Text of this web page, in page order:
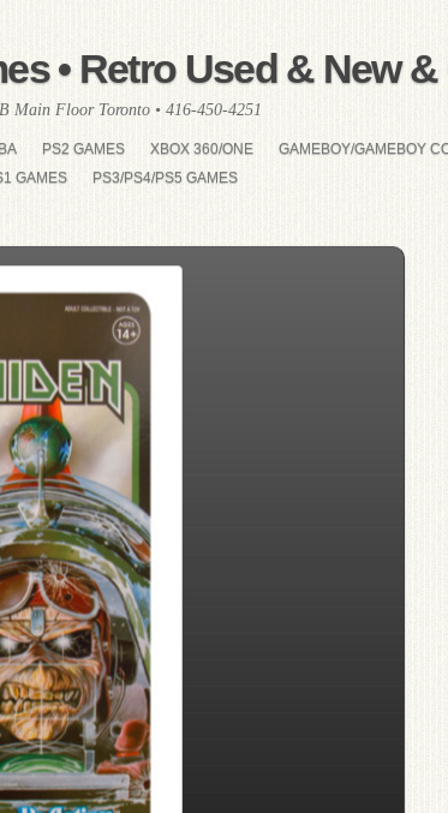
• Retro Used & New
Main Floor Toronto • 416-450-4251
PS2 GAMES XBOX 360/ONE GAMEBOY/GAMEBOY
GAMES PS3/PS4/PS5 GAMES